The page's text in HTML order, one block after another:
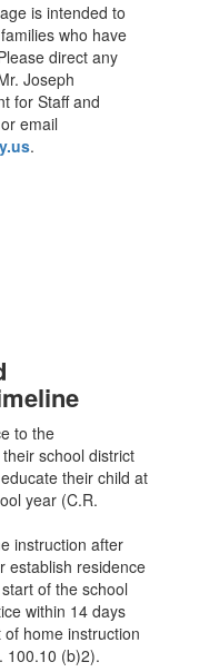
is intended to
who have
direct any
Joseph
for Staff and
email
.
to the
school district
their child at
year (C.R.
instruction after
establish residence
of the school
within 14 days
home instruction
100.10 (b)2).